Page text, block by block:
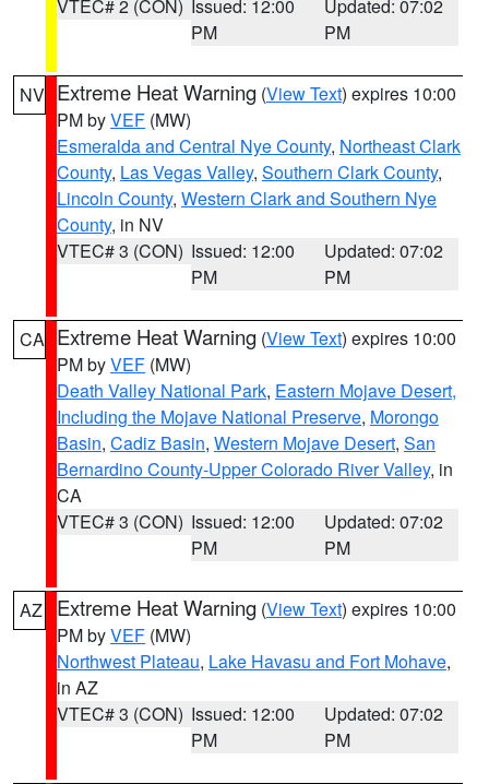
VTEC# 2 (CON) Issued: 12:00
PM
Updated: 07:02
PM
NV Extreme Heat Warning (View Text) expires 10:00
PM byVEF (MW)
Esmeralda and Central Nye County, Northeast Clark
County, Las Vegas Valley, Southern Clark County,
Lincoln County, Western Clark and Southern Nye
County, in NV
VTEC# 3 (CON) Issued: 12:00
PM
Updated: 07:02
PM
CA Extreme Heat Warning (View Text) expires 10:00
PM byVEF (MW)
Death Valley National Park, Eastern Mojave Desert,
Including the Mojave National Preserve, Morongo
Basin, Cadiz Basin, Western Mojave Desert, San
Bernardino County-Upper Colorado River Valley, in
CA
VTEC# 3 (CON) Issued: 12:00
PM
Updated: 07:02
PM
AZ Extreme Heat Warning (View Text) expires 10:00
PM byVEF (MW)
Northwest Plateau, Lake Havasu and Fort Mohave,
in AZ
VTEC# 3 (CON) Issued: 12:00
PM
Updated: 07:02
PM